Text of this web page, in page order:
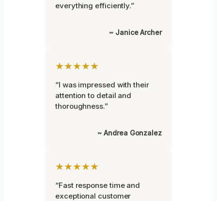
everything efficiently.”
~ Janice Archer
★★★★★
“I was impressed with their
attention to detail and
thoroughness.”
~ Andrea Gonzalez
★★★★★
“Fast response time and
exceptional customer